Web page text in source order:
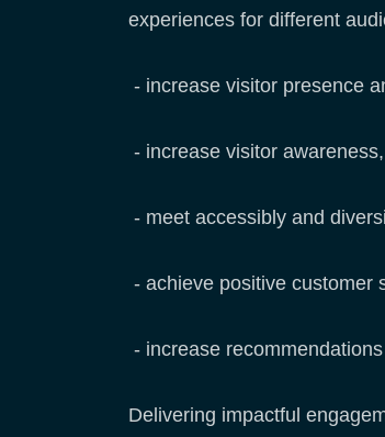
experiences for different
- increase visitor presence
- increase visitor
- meet accessibly and
- achieve positive customer
- increase
Delivering impactful